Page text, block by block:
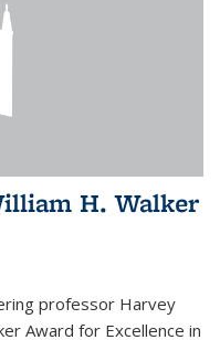
H. Walker
professor Harvey
Award for Excellence in